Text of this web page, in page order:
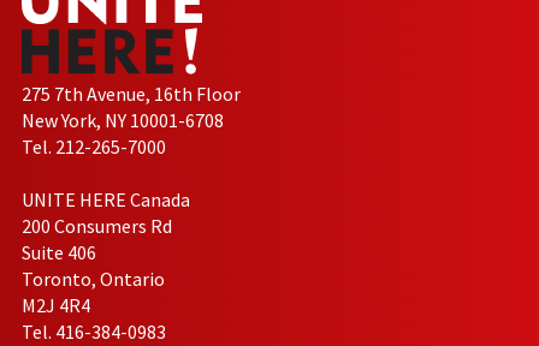
275 7th Avenue, 16th Floor
New York, NY 10001-6708
Tel. 212-265-7000
UNITE HERE Canada
200 Consumers Rd
Suite 406
Toronto, Ontario
M2J 4R4
Tel. 416-384-0983